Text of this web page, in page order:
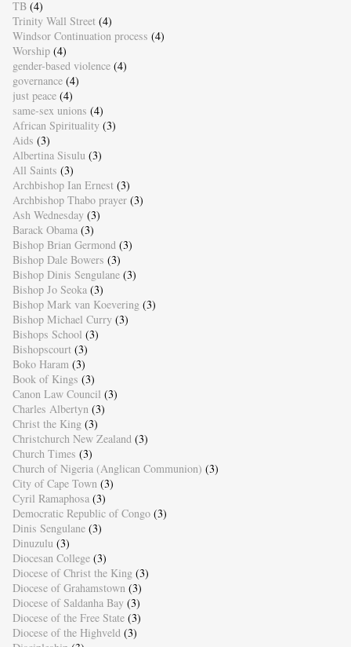
TB (4)
Trinity Wall Street (4)
Windsor Continuation process (4)
Worship (4)
gender-based violence (4)
governance (4)
just peace (4)
same-sex unions (4)
African Spirituality (3)
Aids (3)
Albertina Sisulu (3)
All Saints (3)
Archbishop Ian Ernest (3)
Archbishop Thabo prayer (3)
Ash Wednesday (3)
Barack Obama (3)
Bishop Brian Germond (3)
Bishop Dale Bowers (3)
Bishop Dinis Sengulane (3)
Bishop Jo Seoka (3)
Bishop Mark van Koevering (3)
Bishop Michael Curry (3)
Bishops School (3)
Bishopscourt (3)
Boko Haram (3)
Book of Kings (3)
Canon Law Council (3)
Charles Albertyn (3)
Christ the King (3)
Christchurch New Zealand (3)
Church Times (3)
Church of Nigeria (Anglican Communion) (3)
City of Cape Town (3)
Cyril Ramaphosa (3)
Democratic Republic of Congo (3)
Dinis Sengulane (3)
Dinuzulu (3)
Diocesan College (3)
Diocese of Christ the King (3)
Diocese of Grahamstown (3)
Diocese of Saldanha Bay (3)
Diocese of the Free State (3)
Diocese of the Highveld (3)